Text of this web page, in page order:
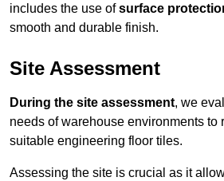
includes the use ofsurface
smooth and durable finish.
Site Assessment
During the site assessment, we
needs of warehouse environments to
suitable engineering floor tiles.
Assessing the site is crucial as it